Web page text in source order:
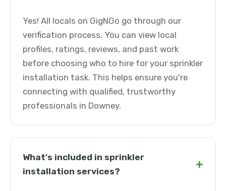
Yes! All locals on GigNGo go through our
verification process. You can view local
profiles, ratings, reviews, and past work
before choosing who to hire for your sprinkler
installation task. This helps ensure you're
connecting with qualified, trustworthy
professionals in Downey.
What's included in sprinkler
installation services?
+